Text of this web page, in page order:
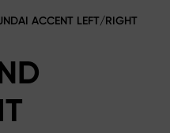
ACCENT LEFT/RIGHT